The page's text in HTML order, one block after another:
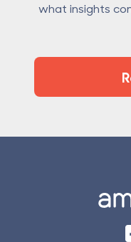
what insights